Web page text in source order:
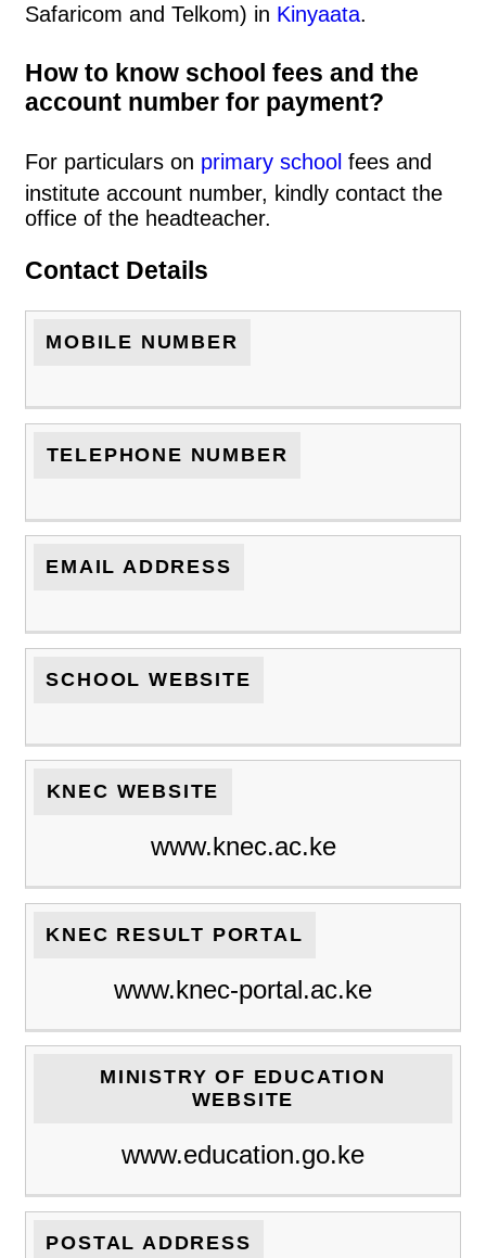
Safaricom and Telkom) in Kinyaata.
How to know school fees and the
account number for payment?
For particulars on primary school fees and
institute account number, kindly contact the
office of the headteacher.
Contact Details
MOBILE NUMBER
TELEPHONE NUMBER
EMAIL ADDRESS
SCHOOL WEBSITE
KNEC WEBSITE
www.knec.ac.ke
KNEC RESULT PORTAL
www.knec-portal.ac.ke
MINISTRY OF EDUCATION
WEBSITE
www.education.go.ke
POSTAL ADDRESS